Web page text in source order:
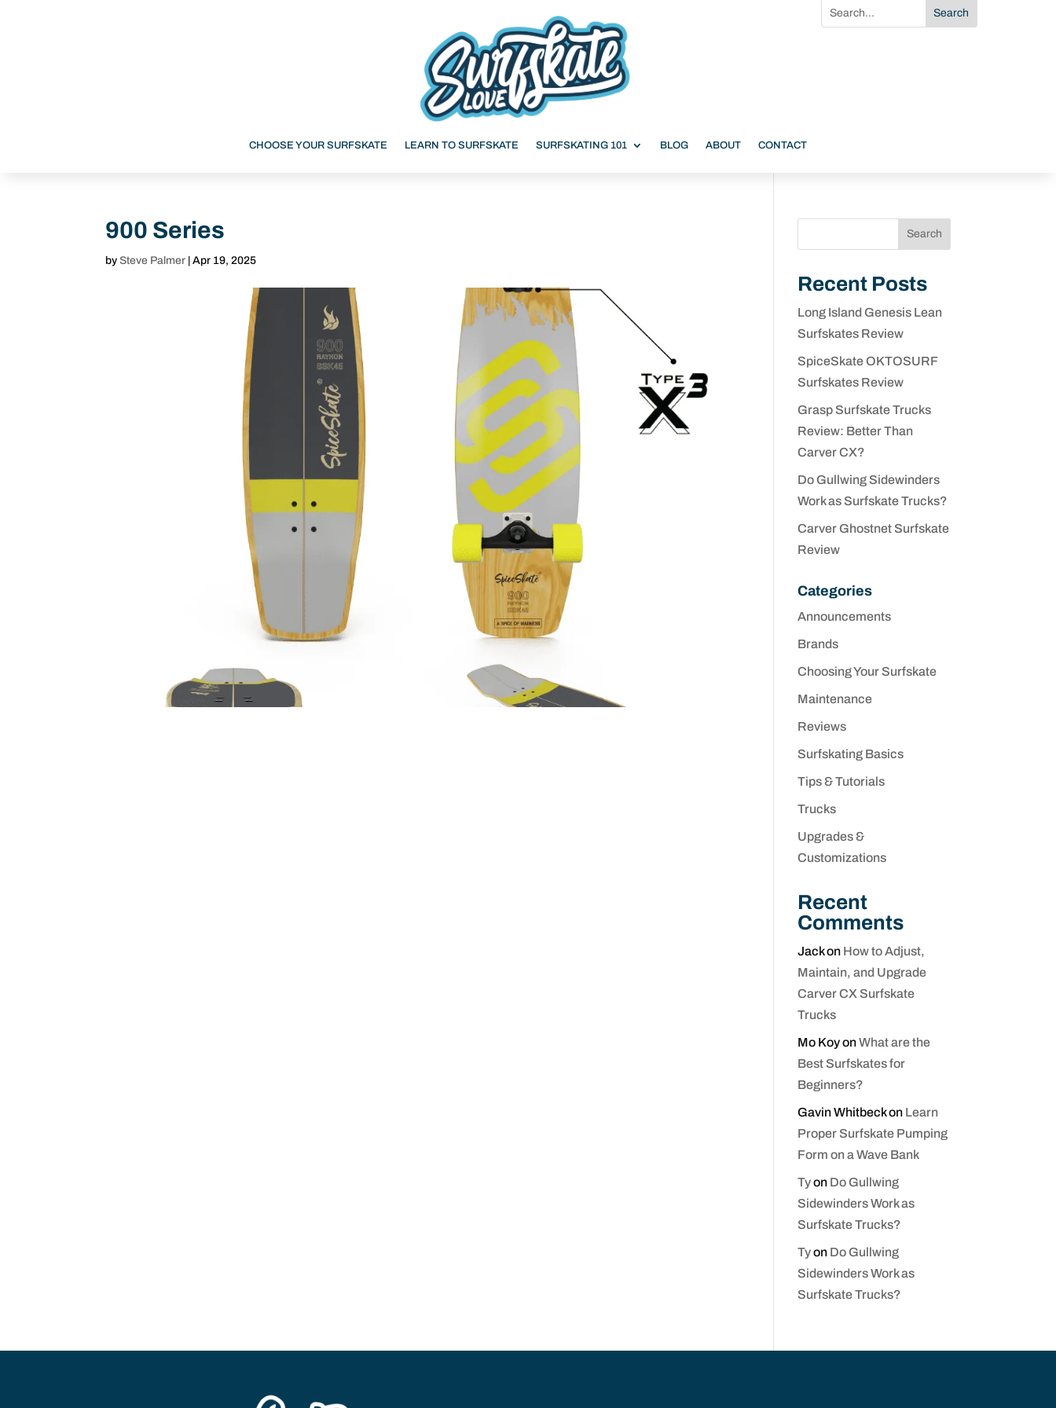
CHOOSE YOUR SURFSKATE LEARN TO SURFSKATE SURFSKATING 101 BLOG ABOUT CONTACT
900 Series
bySteve Palmer |Apr 19, 2025
Search
Recent Posts
Long Island Genesis Lean
Surfskates Review
SpiceSkate OKTOSURF
Surfskates Review
Grasp Surfskate Trucks
Review: Better Than
Carver CX?
Do Gullwing Sidewinders
Work as Surfskate Trucks?
Carver Ghostnet Surfskate
Review
Categories
Announcements
Brands
Choosing Your Surfskate
Maintenance
Reviews
Surfskating Basics
Tips & Tutorials
Trucks
Upgrades &
Customizations
Recent
Comments
Jackon How to Adjust,
Maintain, and Upgrade
Carver CX Surfskate
Trucks
Mo KoyonWhat are the
Best Surfskates for
Beginners?
Gavin Whitbeckon Learn
Proper Surfskate Pumping
Form on a Wave Bank
Tyon Do Gullwing
Sidewinders Work as
Surfskate Trucks?
Tyon Do Gullwing
Sidewinders Work as
Surfskate Trucks?